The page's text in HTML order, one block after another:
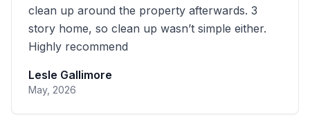
clean up around the property afterwards. 3
story home, so clean up wasn’t simple either.
Highly recommend
Lesle Gallimore
May, 2026